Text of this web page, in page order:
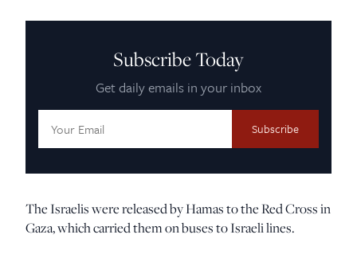
Subscribe Today
Get daily emails in your inbox
Address:
The Israelis were released by Hamas to the Red Cross in
Gaza, which carried them on buses to Israeli lines.